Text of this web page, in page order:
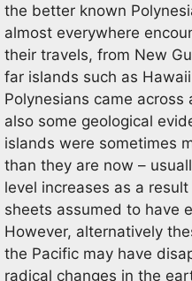
the better known
almost everywhere
their travels, from New
far islands such as
Polynesians came
also some geological
islands were sometimes
than they are now –
level increases as a
sheets assumed to have
However, alternatively
the Pacific may have
radical changes in the